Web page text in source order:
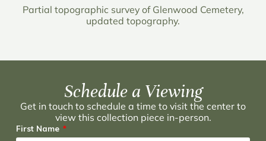
Partial topographic survey of Glenwood Cemetery,
updated topography.
Schedule a Viewing
Get in touch to schedule a time to visit the center to
view this collection piece in-person.
First Name